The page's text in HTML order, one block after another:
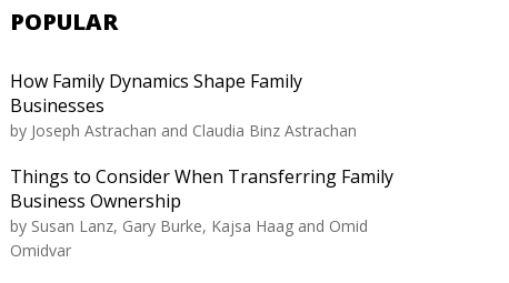
POPULAR
How Family Dynamics Shape Family
Businesses
by Joseph Astrachan and Claudia Binz Astrachan
Things to Consider When Transferring Family
Business Ownership
by Susan Lanz, Gary Burke, Kajsa Haag and Omid
Omidvar